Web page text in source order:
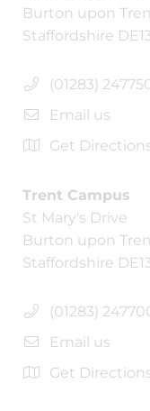
Burton upon
Staffordshire
(01283)
Email us
Get
Trent Campus
St Mary's Drive
Burton upon
Staffordshire
(01283)
Email us
Get